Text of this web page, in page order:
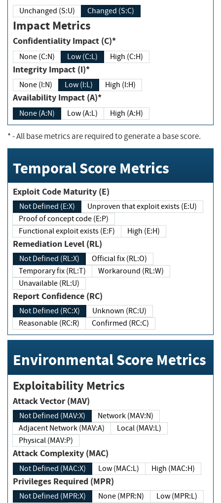
Unchanged (S:U) Changed (S:C)
Impact Metrics
Confidentiality Impact (C)*
None (C:N) Low (C:L) High (C:H)
Integrity Impact (I)*
None (I:N) Low (I:L) High (I:H)
Availability Impact (A)*
None (A:N) Low (A:L) High (A:H)
*- All base metrics are required to generate a base score.
Temporal Score Metrics
Exploit Code Maturity (E)
Not Defined (E:X)
Unproven that exploit exists (E:U)
Proof of concept code (E:P)
Functional exploit exists (E:F)
High (E:H)
Remediation Level (RL)
Not Defined (RL:X)
Official fix (RL:O)
Temporary fix (RL:T)
Workaround (RL:W)
Unavailable (RL:U)
Report Confidence (RC)
Not Defined (RC:X)
Unknown (RC:U)
Reasonable (RC:R)
Confirmed (RC:C)
Environmental Score Metrics
Exploitability Metrics
Attack Vector (MAV)
Not Defined (MAV:X)
Network (MAV:N)
Adjacent Network (MAV:A)
Local (MAV:L)
Physical (MAV:P)
Attack Complexity (MAC)
Not Defined (MAC:X) Low (MAC:L) High (MAC:H)
Privileges Required (MPR)
Not Defined (MPR:X) None (MPR:N)
Low (MPR:L)